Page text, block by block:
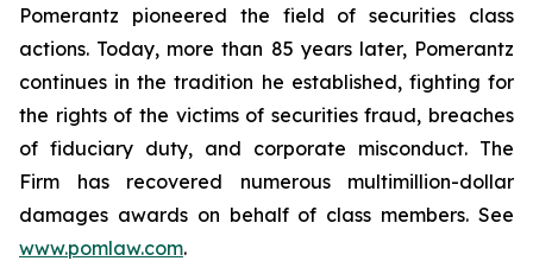
Pomerantz pioneered the field of securities class
actions. Today, more than 85 years later, Pomerantz
continues in the tradition he established, fighting for
the rights of the victims of securities fraud, breaches
of fiduciary duty, and corporate misconduct. The
Firm has recovered numerous multimillion-dollar
damages awards on behalf of class members. See
www.pomlaw.com.